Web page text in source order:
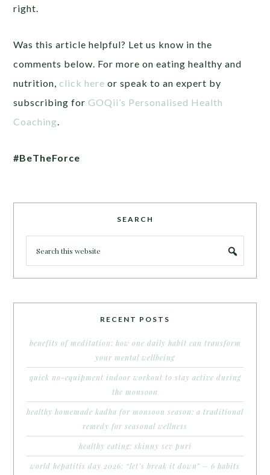
right.
Was this article helpful? Let us know in the
comments below. For more on eating healthy and
nutrition, click here or speak to an expert by
subscribing forGOQii’s Personalised Health
Coaching.
#BeTheForce
SEARCH
RECENT POSTS
benefits of meditation: how one daily habit can transform
your mental wellbeing
quick no-equipment indoor workout to stay active during
the monsoon
healthy homemade kadha for monsoon season: a traditional
remedy for seasonal wellness
healthy eating: skinny sev puri
world hepatitis day 2026: “let’s break it down” – 6 habits